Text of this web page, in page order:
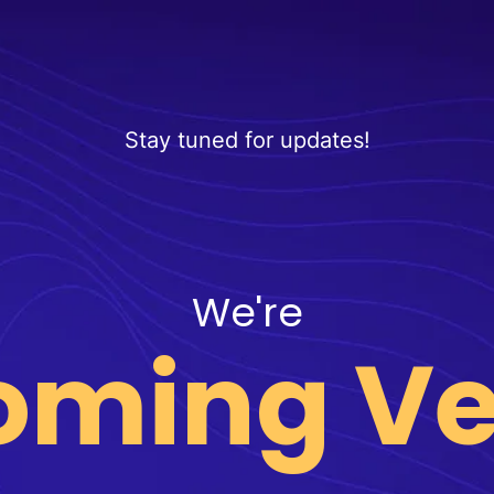
We're
Stay tuned for updates!